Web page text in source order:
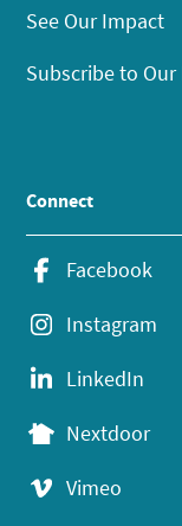
See Our Impact
Subscribe to
Connect
Facebook
Instagram
LinkedIn
Nextdoor
Vimeo